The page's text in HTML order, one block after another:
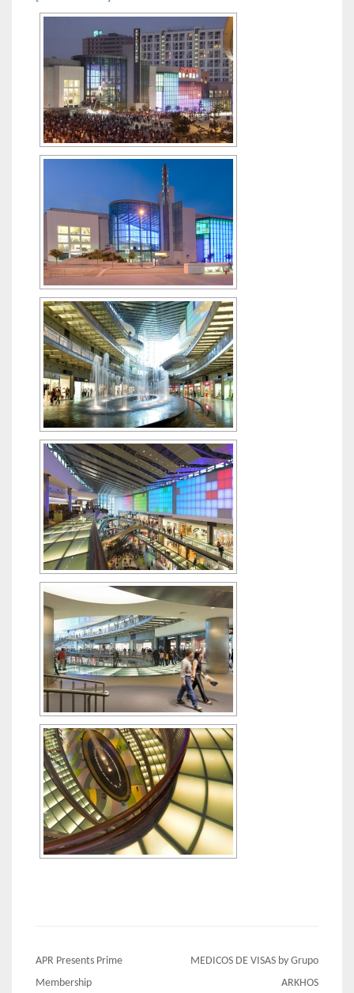
Post
APR Presents Prime
Membership
MEDICOS DE VISAS by Grupo
ARKHOS